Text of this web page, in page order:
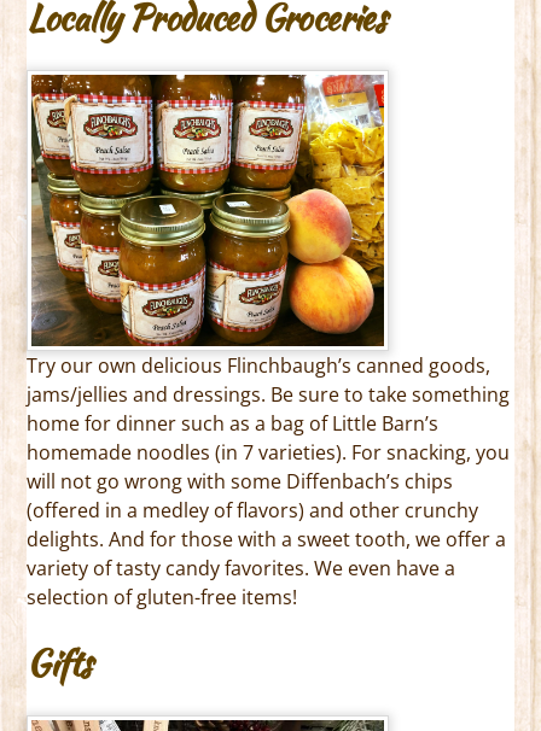
Locally Produced Groceries
Try our own delicious Flinchbaugh’s canned goods,
jams/jellies and dressings. Be sure to take something
home for dinner such as a bag of Little Barn’s
homemade noodles (in 7 varieties). For snacking, you
will not go wrong with some Diffenbach’s chips
(offered in a medley of flavors) and other crunchy
delights. And for those with a sweet tooth, we offer a
variety of tasty candy favorites. We even have a
selection of gluten-free items!
Gifts